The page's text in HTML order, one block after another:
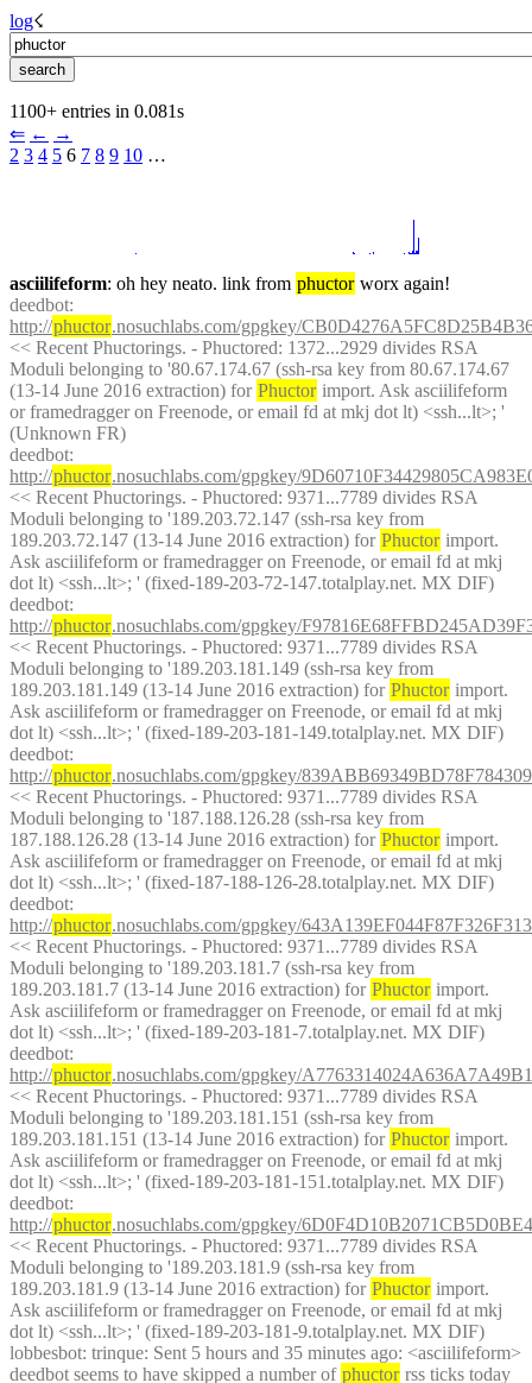
log☇︎
1100+ entries in 0.081s
⇐︎ ←︎ →︎
2 3 4 5 6 7 8 9 10 …︎
asciilifeform: oh hey neato. link from phuctor worx again!
deedbot
http://phuctor.nosuchlabs.com/gpgkey/
<< Recent Phuctorings. - Phuctored: 1372...2929 divides RSA
Moduli belonging to '80.67.174.67 (ssh-rsa key from 80.67.174.67
(13-14 June 2016 extraction) for Phuctor import. Ask asciilifeform
or framedragger on Freenode, or email fd at mkj dot lt) <ssh...lt>; '
(Unknown FR)
deedbot
http://phuctor.nosuchlabs.com/gpgkey/
<< Recent Phuctorings. - Phuctored: 9371...7789 divides RSA
Moduli belonging to '189.203.72.147 (ssh-rsa key from
189.203.72.147 (13-14 June 2016 extraction) for Phuctor import.
Ask asciilifeform or framedragger on Freenode, or email fd at mkj
dot lt) <ssh...lt>; ' (fixed-189-203-72-147.totalplay.net. MX DIF)
deedbot
http://phuctor.nosuchlabs.com/gpgkey/
<< Recent Phuctorings. - Phuctored: 9371...7789 divides RSA
Moduli belonging to '189.203.181.149 (ssh-rsa key from
189.203.181.149 (13-14 June 2016 extraction) for Phuctor import.
Ask asciilifeform or framedragger on Freenode, or email fd at mkj
dot lt) <ssh...lt>; ' (fixed-189-203-181-149.totalplay.net. MX DIF)
deedbot
http://phuctor.nosuchlabs.com/gpgkey/
<< Recent Phuctorings. - Phuctored: 9371...7789 divides RSA
Moduli belonging to '187.188.126.28 (ssh-rsa key from
187.188.126.28 (13-14 June 2016 extraction) for Phuctor import.
Ask asciilifeform or framedragger on Freenode, or email fd at mkj
dot lt) <ssh...lt>; ' (fixed-187-188-126-28.totalplay.net. MX DIF)
deedbot
http://phuctor.nosuchlabs.com/gpgkey/
<< Recent Phuctorings. - Phuctored: 9371...7789 divides RSA
Moduli belonging to '189.203.181.7 (ssh-rsa key from
189.203.181.7 (13-14 June 2016 extraction) for Phuctor import.
Ask asciilifeform or framedragger on Freenode, or email fd at mkj
dot lt) <ssh...lt>; ' (fixed-189-203-181-7.totalplay.net. MX DIF)
deedbot
http://phuctor.nosuchlabs.com/gpgkey/
<< Recent Phuctorings. - Phuctored: 9371...7789 divides RSA
Moduli belonging to '189.203.181.151 (ssh-rsa key from
189.203.181.151 (13-14 June 2016 extraction) for Phuctor import.
Ask asciilifeform or framedragger on Freenode, or email fd at mkj
dot lt) <ssh...lt>; ' (fixed-189-203-181-151.totalplay.net. MX DIF)
deedbot
http://phuctor.nosuchlabs.com/gpgkey/
<< Recent Phuctorings. - Phuctored: 9371...7789 divides RSA
Moduli belonging to '189.203.181.9 (ssh-rsa key from
189.203.181.9 (13-14 June 2016 extraction) for Phuctor import.
Ask asciilifeform or framedragger on Freenode, or email fd at mkj
dot lt) <ssh...lt>; ' (fixed-189-203-181-9.totalplay.net. MX DIF)
lobbesbot: trinque: Sent 5 hours and 35 minutes ago: <asciilifeform>
deedbot seems to have skipped a number of phuctor rss ticks today